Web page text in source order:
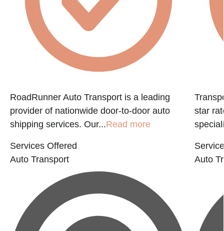
RoadRunner Auto Transport is a leading
provider of nationwide door-to-door auto
shipping services. Our...Read more
Services Offered
Auto Transport
star
Auto